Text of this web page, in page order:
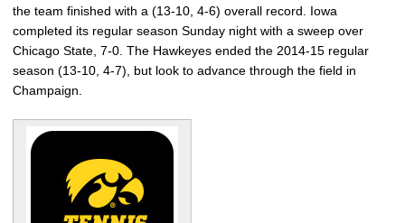
the team finished with a (13-10, 4-6) overall record. Iowa
completed its regular season Sunday night with a sweep over
Chicago State, 7-0. The Hawkeyes ended the 2014-15 regular
season (13-10, 4-7), but look to advance through the field in
Champaign.